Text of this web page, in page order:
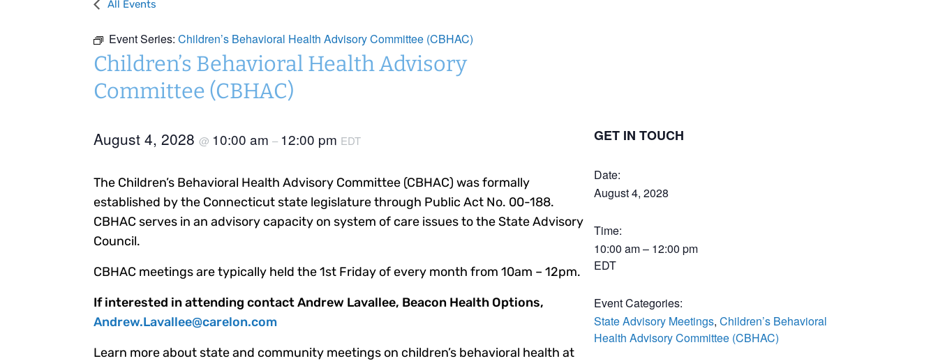
All Events
Event Series: Children’s Behavioral Health Advisory Committee (CBHAC)
Children’s Behavioral Health Advisory
Committee (CBHAC)
August 4, 2028@ 10:00 am– 12:00 pm EDT
The Children’s Behavioral Health Advisory Committee (CBHAC) was formally
established by the Connecticut state legislature through Public Act No. 00-188.
CBHAC serves in an advisory capacity on system of care issues to the State Advisory
Council.
CBHAC meetings are typically held the 1st Friday of every month from 10am – 12pm.
If interested in attending contact Andrew Lavallee, Beacon Health Options,
Andrew.Lavallee@carelon.com
Learn more about state and community meetings on children’s behavioral health at
GET IN TOUCH
Date:
August 4, 2028
Time:
10:00 am – 12:00 pm
EDT
Event Categories:
State Advisory Meetings,Children’s Behavioral
Health Advisory Committee (CBHAC)